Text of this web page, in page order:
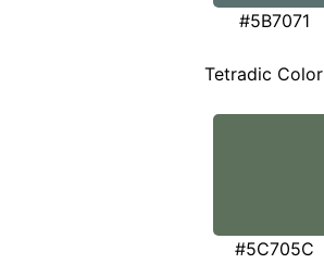
#5B7071
Tetradic Color
#5C705C